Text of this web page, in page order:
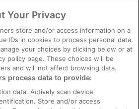
us
content
rental booking
Your Privacy
store and/or access information on a
IDs in cookies to process personal data.
your choices by clicking below or at
policy page. These choices will be
and will not affect browsing data.
process data to provide:
data. Actively scan device
Store and/or access